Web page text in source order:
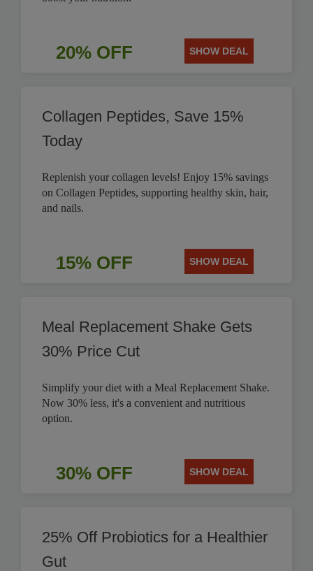
20% OFF SHOW DEAL
Collagen Peptides, Save 15%
Today
Replenish your collagen levels! Enjoy 15% savings
on Collagen Peptides, supporting healthy skin, hair,
and nails.
15% OFF SHOW DEAL
Meal Replacement Shake Gets
30% Price Cut
Simplify your diet with a Meal Replacement Shake.
Now 30% less, it's a convenient and nutritious
option.
30% OFF SHOW DEAL
25% Off Probiotics for a Healthier
Gut